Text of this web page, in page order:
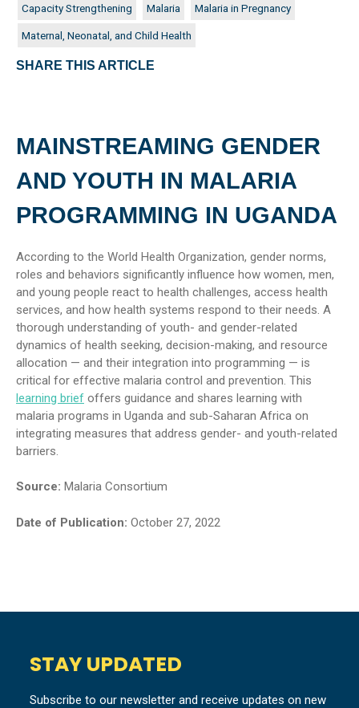
MAINSTREAMING GENDER
AND YOUTH IN MALARIA
PROGRAMMING IN UGANDA
According to the World Health Organization, gender norms,
roles and behaviors significantly influence how women, men,
and young people react to health challenges, access health
services, and how health systems respond to their needs. A
thorough understanding of youth- and gender-related
dynamics of health seeking, decision-making, and resource
allocation — and their integration into programming — is
critical for effective malaria control and prevention. This
learning brief offers guidance and shares learning with
malaria programs in Uganda and sub-Saharan Africa on
integrating measures that address gender- and youth-related
barriers.
Source: Malaria Consortium
Date of Publication: October 27, 2022
Capacity Strengthening Malaria Malaria in Pregnancy
Maternal, Neonatal, and Child Health
SHARE THIS ARTICLE
STAY UPDATED
Subscribe to our newsletter and receive updates on new